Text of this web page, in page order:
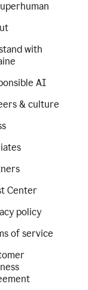
with
AI
& culture
Center
policy
of service